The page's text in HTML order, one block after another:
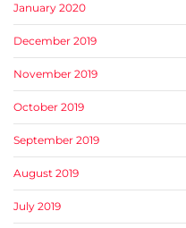
January 2020
December 2019
November 2019
October 2019
September 2019
August 2019
July 2019